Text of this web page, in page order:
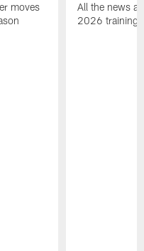
moves
All the news
2026 training